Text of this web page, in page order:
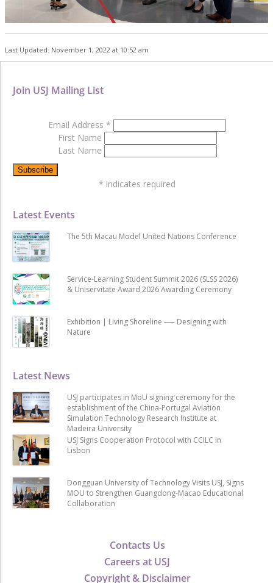
Last Updated: November 1, 2022 at 10:52 am
Contacts Us
Careers at USJ
Copyright & Disclaimer
Latest News
USJ participates in MoU signing ceremony for the
establishment of the China-Portugal Aviation
Simulation Technology Research Institute at
Madeira University
USJ Signs Cooperation Protocol with CCILC in
Lisbon
Dongguan University of Technology Visits USJ, Signs
MOU to Strengthen Guangdong-Macao Educational
Collaboration
Latest Events
The 5th Macau Model United Nations Conference
Service-Learning Student Summit 2026 (SLSS 2026)
& Uniservitate Award 2026 Awarding Ceremony
Exhibition | Living Shoreline ── Designing with
Nature
Join USJ Mailing List
Email Address *
First Name
Last Name
* indicates required